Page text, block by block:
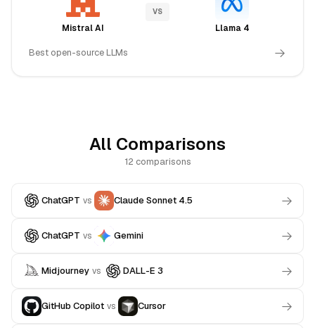
Mistral AI
VS
Llama 4
Best open-source LLMs
All Comparisons
12 comparisons
ChatGPT vs Claude Sonnet 4.5
ChatGPT vs Gemini
Midjourney vs DALL-E 3
GitHub Copilot vs Cursor